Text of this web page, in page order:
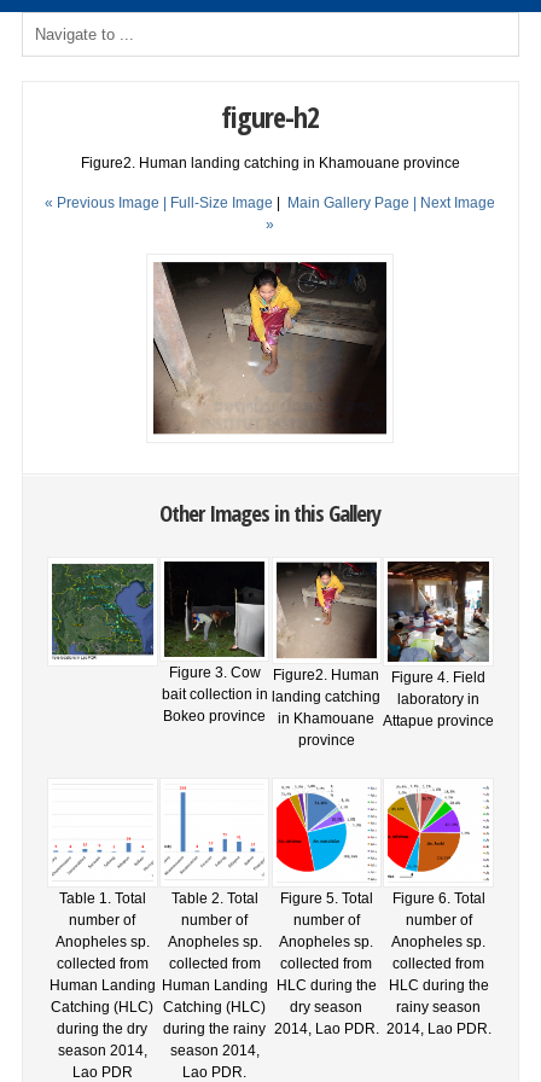
figure-h2
Figure2. Human landing catching in Khamouane province
« Previous Image | Full-Size Image Main Gallery Page
| Next Image
»
Other Images in this Gallery
Figure 3. Cow
bait collection in
Bokeo province
Figure2. Human
landing catching
in Khamouane
province
Figure 4. Field
laboratory in
Attapue province
Table 1. Total
number of
Anopheles sp.
collected from
Human Landing
Catching (HLC)
during the dry
season 2014,
Lao PDR
Table 2. Total
number of
Anopheles sp.
collected from
Human Landing
Catching (HLC)
during the rainy
season 2014,
Lao PDR.
Figure 5. Total
number of
Anopheles sp.
collected from
HLC during the
dry season
2014, Lao PDR.
Figure 6. Total
number of
Anopheles sp.
collected from
HLC during the
rainy season
2014, Lao PDR.